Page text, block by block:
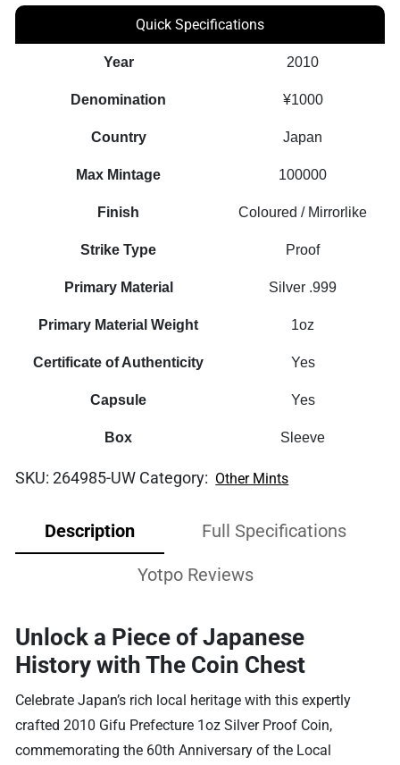
Autonomy
Law
Quick Specifications
Year 2010
Denomination ¥1000
Country Japan
Max Mintage 100000
Finish Coloured / Mirrorlike
Strike Type Proof
Primary Material Silver .999
Primary Material Weight 1oz
Certificate of Authenticity Yes
Capsule Yes
Box Sleeve
SKU:264985-UW Category: Other Mints
Description Full Specifications
Yotpo Reviews
Unlock a Piece of Japanese
History with The Coin Chest
Celebrate Japan’s rich local heritage with this expertly
crafted 2010 Gifu Prefecture 1oz Silver Proof Coin,
commemorating the 60th Anniversary of the Local